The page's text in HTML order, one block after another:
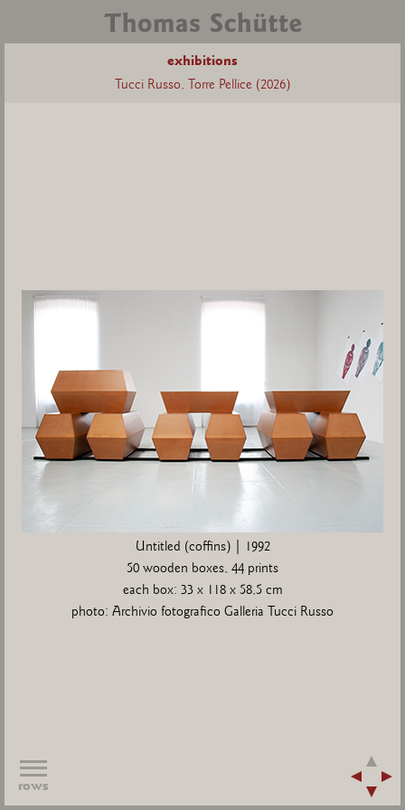
exhibitions
Tucci Russo, Torre Pellice (2026)
Untitled (coffins) | 1992
50 wooden boxes, 44 prints
each box: 33 x 118 x 58,5 cm
photo: Archivio fotografico Galleria Tucci Russo
rows